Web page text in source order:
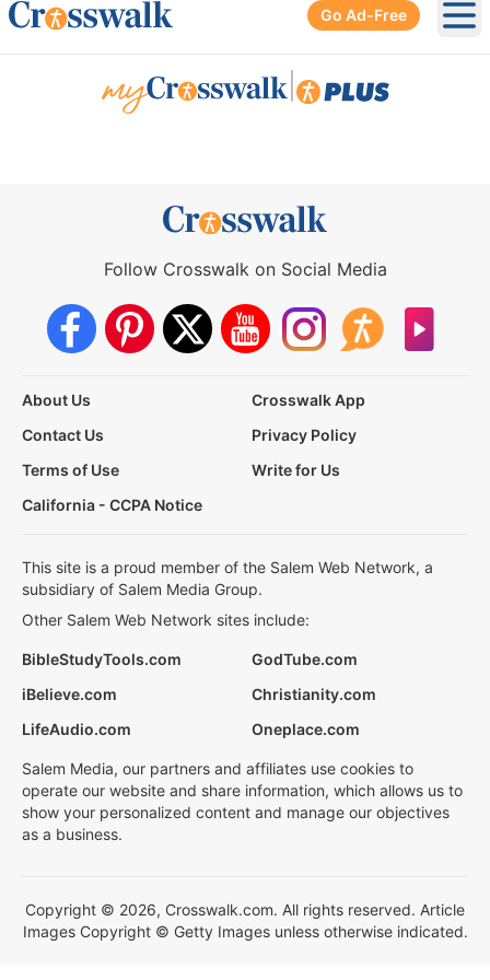
Go Ad-Free
Follow Crosswalk on Social Media
About Us
Crosswalk App
Contact Us
Privacy Policy
Terms of Use
Write for Us
California - CCPA Notice
This site is a proud member of the Salem Web Network, a
subsidiary of Salem Media Group.
Other Salem Web Network sites include:
BibleStudyTools.com
GodTube.com
iBelieve.com
Christianity.com
LifeAudio.com
Oneplace.com
Salem Media, our partners and affiliates use cookies to
operate our website and share information, which allows us to
show your personalized content and manage our objectives
as a business.
Copyright © 2026, Crosswalk.com. All rights reserved. Article
Images Copyright © Getty Images unless otherwise indicated.